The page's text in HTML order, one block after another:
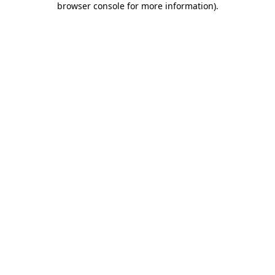
browser console for more information).